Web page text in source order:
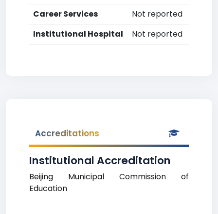
Career Services
Not reported
Institutional Hospital
Not reported
Accreditations
Institutional Accreditation
Beijing Municipal Commission of
Education